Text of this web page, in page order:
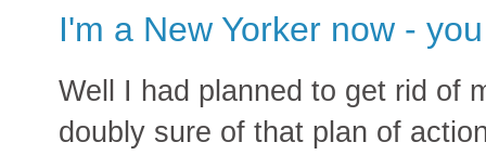
I'm a New Yorker now -
Well I had planned to get rid of
doubly sure of that plan of